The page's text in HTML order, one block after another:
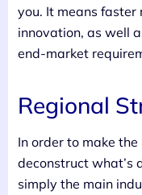
you. It means faster
innovation, as well
end-market
Regional
In order to make the
deconstruct what’s
simply the main